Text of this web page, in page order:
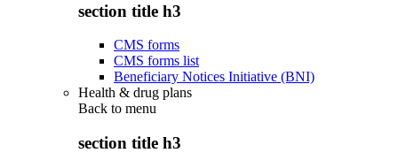
section title h3
CMS forms
CMS forms list
Beneficiary Notices Initiative (BNI)
Health & drug plans
Back to menu
section title h3